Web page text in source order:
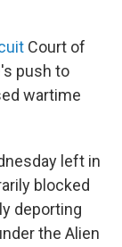
Court of
push to
wartime
left in
blocked
deporting
the Alien